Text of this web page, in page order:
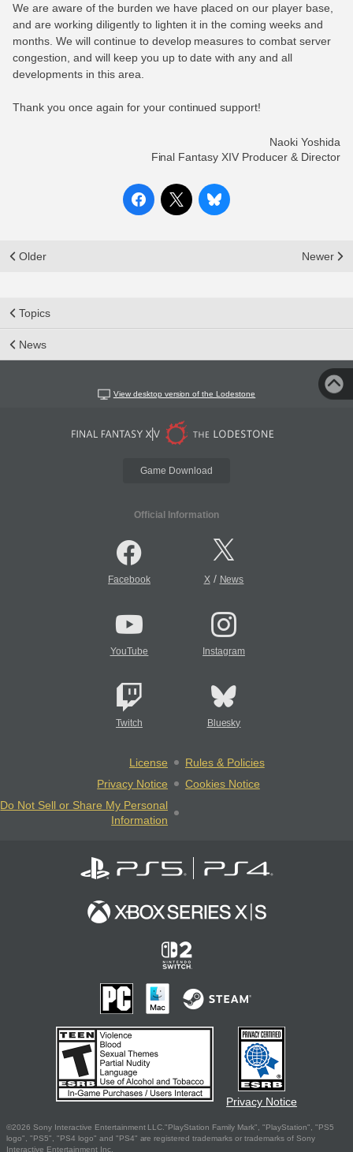
We are aware of the burden we have placed on our player base,
and are working diligently to lighten it in the coming weeks and
months. We will continue to develop measures to combat server
congestion, and will keep you up to date with any and all
developments in this area.
Thank you once again for your continued support!
Naoki Yoshida
Final Fantasy XIV Producer & Director
Older Newer
Topics
News
View desktop version of the Lodestone
Game Download
Official Information
Facebook X/ News
YouTube Instagram
Twitch Bluesky
License
Rules & Policies
Privacy Notice
Cookies Notice
Do Not Sell or Share My Personal
Information
Privacy Notice
©2026 Sony Interactive Entertainment LLC."PlayStation Family Mark", "PlayStation", "PS5
logo", "PS5", "PS4 logo" and "PS4" are registered trademarks or trademarks of Sony
Interactive Entertainment Inc.